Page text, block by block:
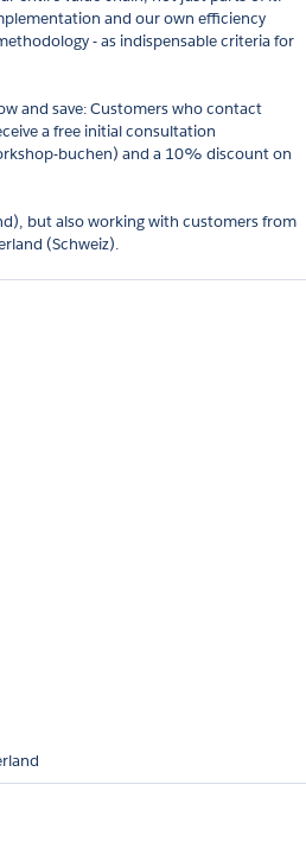
and our own efficiency
- as indispensable criteria for
and save: Customers who contact
a free initial consultation
buchen) and a 10% discount on
but also working with customers from
(Schweiz).